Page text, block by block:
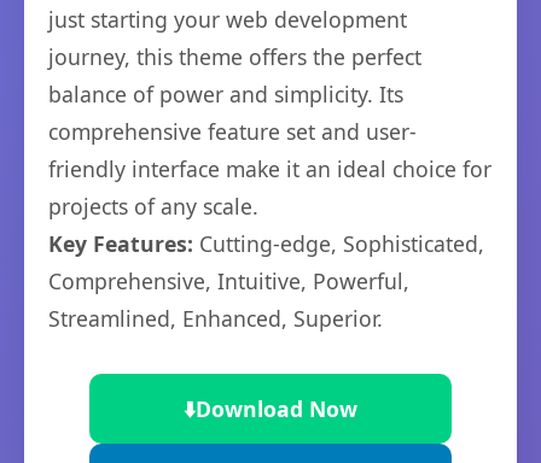
just starting your web development
journey, this theme offers the perfect
balance of power and simplicity. Its
comprehensive feature set and user-
friendly interface make it an ideal choice for
projects of any scale.
Key Features: Cutting-edge, Sophisticated,
Comprehensive, Intuitive, Powerful,
Streamlined, Enhanced, Superior.
⬇️Download Now